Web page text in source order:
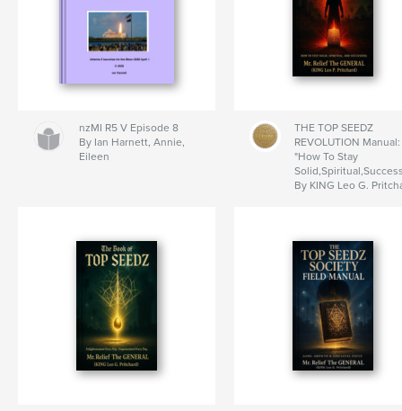
nzMI R5 V Episode 8
By Ian Harnett, Annie,
Eileen
THE TOP SEEDZ
REVOLUTION Manual:
"How To Stay
By KING Leo G.